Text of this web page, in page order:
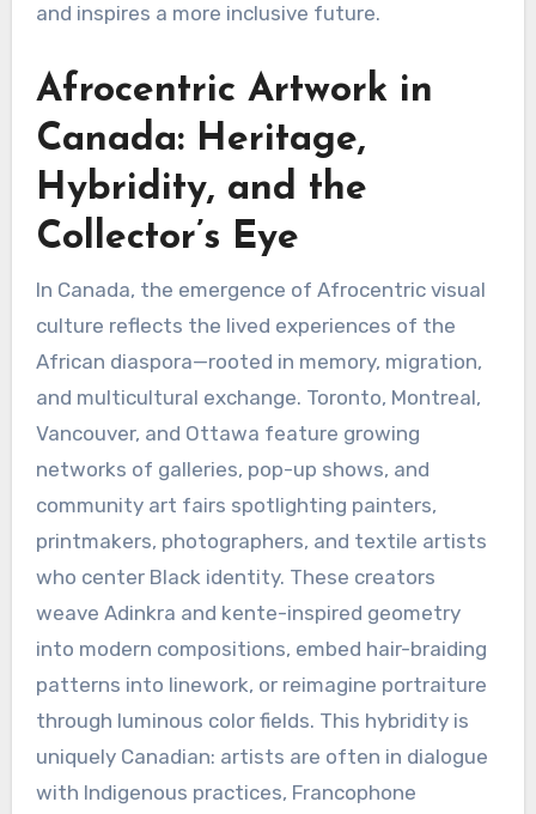
and inspires a more inclusive future.
Afrocentric Artwork in
Canada: Heritage,
Hybridity, and the
Collector’s Eye
In Canada, the emergence of Afrocentric visual
culture reflects the lived experiences of the
African diaspora—rooted in memory, migration,
and multicultural exchange. Toronto, Montreal,
Vancouver, and Ottawa feature growing
networks of galleries, pop-up shows, and
community art fairs spotlighting painters,
printmakers, photographers, and textile artists
who center Black identity. These creators
weave Adinkra and kente-inspired geometry
into modern compositions, embed hair-braiding
patterns into linework, or reimagine portraiture
through luminous color fields. This hybridity is
uniquely Canadian: artists are often in dialogue
with Indigenous practices, Francophone